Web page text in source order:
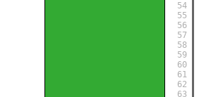
54
55
56
57
58
59
60
61
62
63